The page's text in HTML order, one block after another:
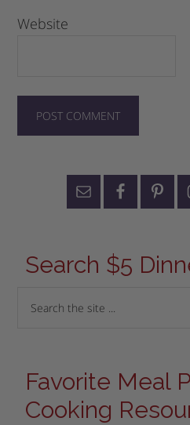
Website
Search $5
Favorite Meal
Cooking